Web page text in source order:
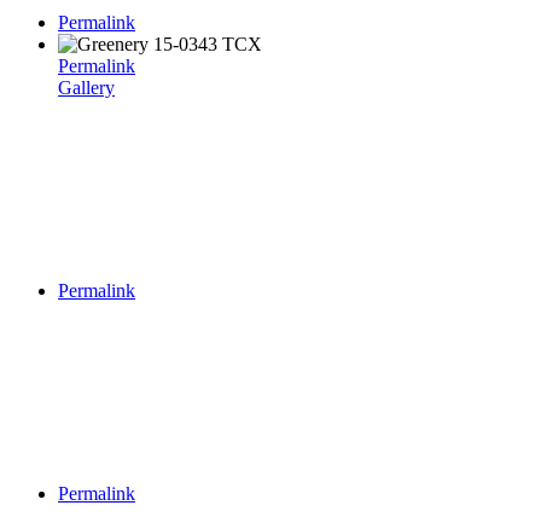
Permalink
Permalink
Gallery
Permalink
Permalink